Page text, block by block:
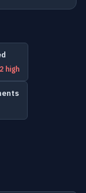
2 high